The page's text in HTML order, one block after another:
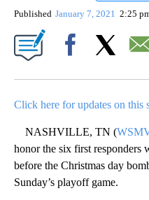
Published January 7, 2021 2:25
Click here for updates on this
NASHVILLE, TN (
honor the six first responders
before the Christmas day
Sunday’s playoff game.